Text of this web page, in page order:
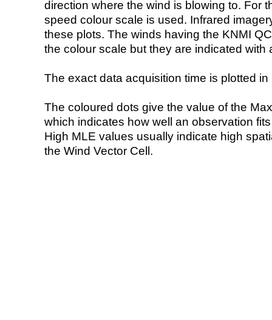
direction where the wind is blowing to. For
speed colour scale is used. Infrared
these plots. The winds having the KNMI
the colour scale but they are indicated with
The exact data acquisition time is plotted
The coloured dots give the value of the
which indicates how well an observation
High MLE values usually indicate high
the Wind Vector Cell.